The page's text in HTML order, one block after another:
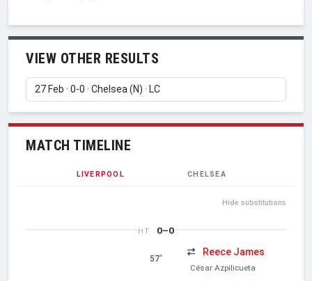
VIEW OTHER RESULTS
MATCH TIMELINE
LIVERPOOL CHELSEA
Hide substitutions
HT 0–0
57'
Reece James
César Azpilicueta